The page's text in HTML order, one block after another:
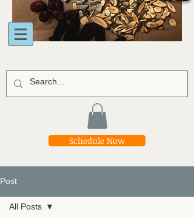
Schedule Now
Post
All Posts